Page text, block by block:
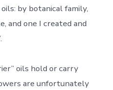
by botanical family,
and one I created and
oils hold or carry
are unfortunately